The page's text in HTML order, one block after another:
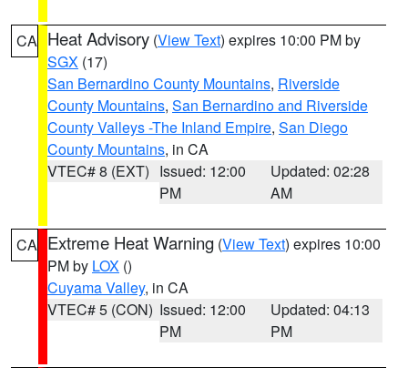
CA Heat Advisory (View Text) expires 10:00 PM by
SGX (17)
San Bernardino County Mountains, Riverside
County Mountains, San Bernardino and Riverside
County Valleys -The Inland Empire, San Diego
County Mountains, in CA
VTEC# 8 (EXT) Issued: 12:00
PM
Updated: 02:28
AM
CA Extreme Heat Warning (View Text) expires 10:00
PM by LOX ()
Cuyama Valley, in CA
VTEC# 5 (CON) Issued: 12:00
PM
Updated: 04:13
PM